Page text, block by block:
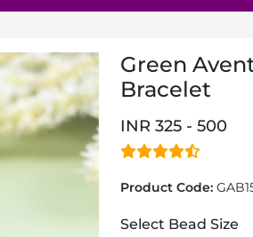
Green
Bracelet
INR 325 - 500
Product Code:
Select Bead Size